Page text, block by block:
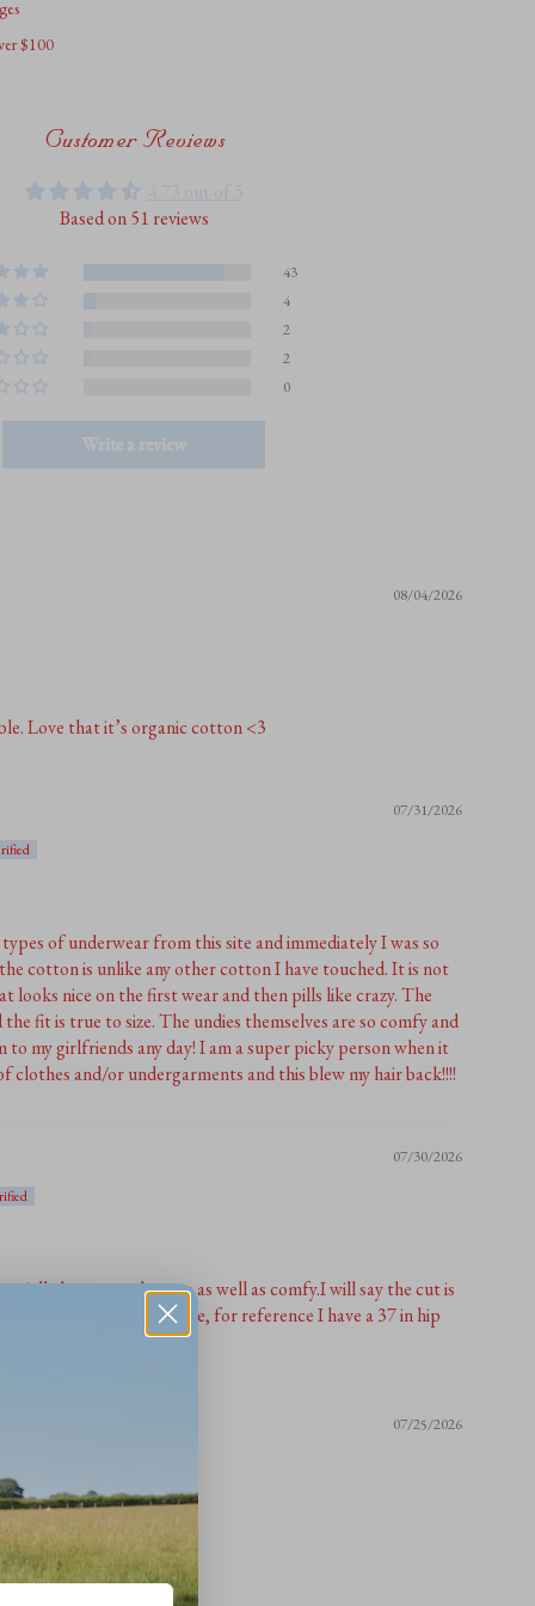
$100
Customer Reviews
4.73 out of 5
Based on 51 reviews
43
4
2
2
0
Write a review
08/04/2026
Love that it’s organic cotton <3
07/31/2026
of underwear from this site and immediately I was so
cotton is unlike any other cotton I have touched. It is not
looks nice on the first wear and then pills like crazy. The
fit is true to size. The undies themselves are so comfy and
to my girlfriends any day! I am a super picky person when it
clothes and/or undergarments and this blew my hair back!!!!
07/30/2026
how cute they are as well as comfy.I will say the cut is
up so there are pretty lose, for reference I have a 37 in hip
07/25/2026